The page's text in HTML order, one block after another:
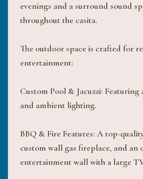
evenings and a surround sound
throughout the casita.
The outdoor space is crafted for
entertainment:
Custom Pool & Jacuzzi: Featuring
and ambient lighting.
BBQ & Fire Features: A top-
custom wall gas fireplace, and an
entertainment wall with a large